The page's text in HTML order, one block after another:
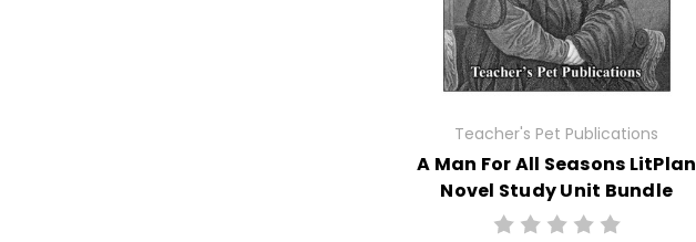
Teacher's Pet Publications
A Man For All Seasons LitPlan
Novel Study Unit Bundle